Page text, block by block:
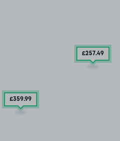
£257.49
£359.99